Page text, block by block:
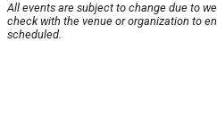
All events are subject to change due to
check with the venue or organization to
scheduled.